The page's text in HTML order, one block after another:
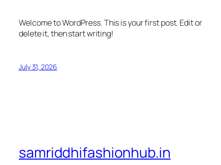
Welcome to WordPress. This is your first post. Edit or
delete it, then start writing!
July 31, 2026
samriddhifashionhub.in